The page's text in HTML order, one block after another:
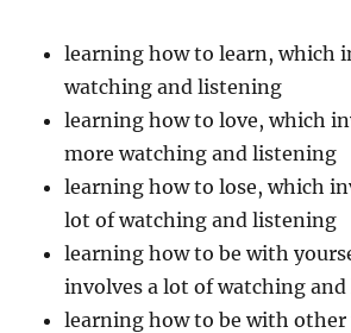
learning how to learn, which
watching and listening
learning how to love, which
more watching and listening
learning how to lose, which
lot of watching and listening
learning how to be with
involves a lot of watching
learning how to be with other